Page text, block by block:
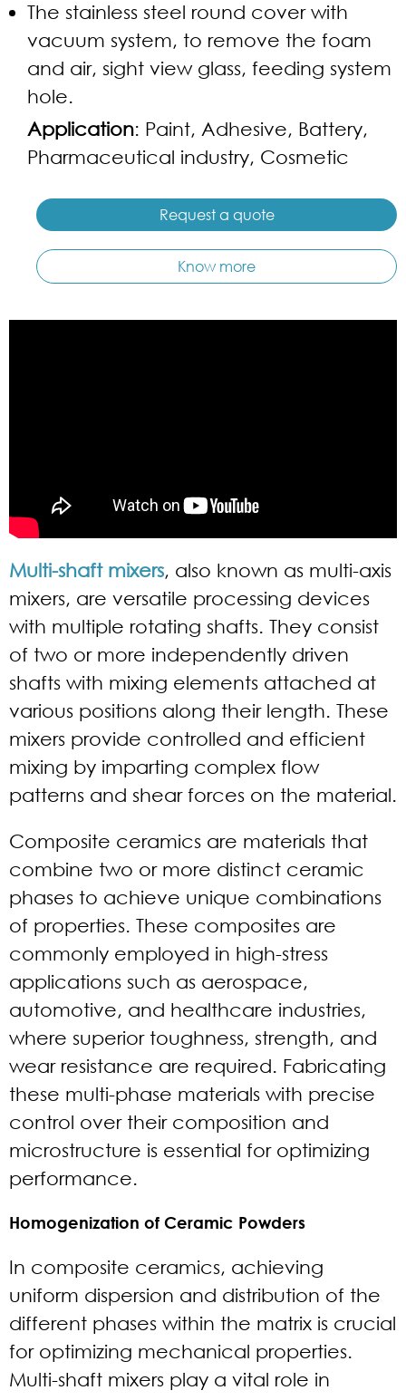
The stainless steel round cover with
vacuum system, to remove the foam
and air, sight view glass, feeding system
hole.
Application: Paint, Adhesive, Battery,
Pharmaceutical industry, Cosmetic
Request a quote
Know more
Multi-shaft mixers, also known as multi-axis
mixers, are versatile processing devices
with multiple rotating shafts. They consist
of two or more independently driven
shafts with mixing elements attached at
various positions along their length. These
mixers provide controlled and efficient
mixing by imparting complex flow
patterns and shear forces on the material.
Composite ceramics are materials that
combine two or more distinct ceramic
phases to achieve unique combinations
of properties. These composites are
commonly employed in high-stress
applications such as aerospace,
automotive, and healthcare industries,
where superior toughness, strength, and
wear resistance are required. Fabricating
these multi-phase materials with precise
control over their composition and
microstructure is essential for optimizing
performance.
Homogenization of Ceramic Powders
In composite ceramics, achieving
uniform dispersion and distribution of the
different phases within the matrix is crucial
for optimizing mechanical properties.
Multi-shaft mixers play a vital role in